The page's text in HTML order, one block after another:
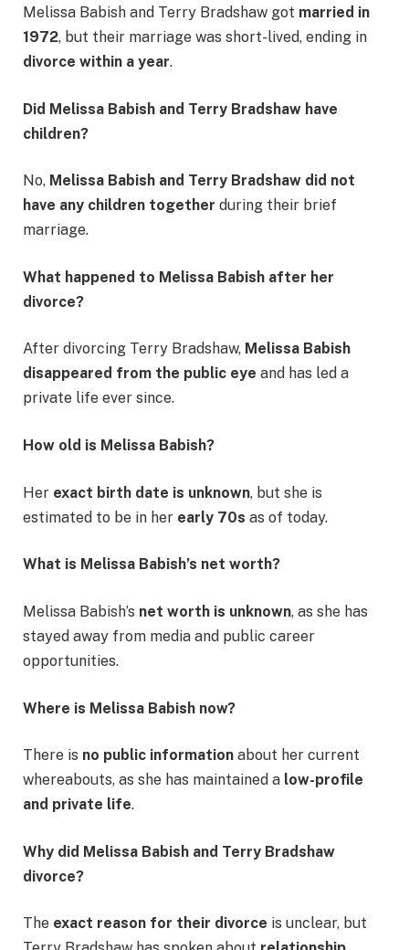
Melissa Babish and Terry Bradshaw got married in
1972, but their marriage was short-lived, ending in
divorce within a year.
Did Melissa Babish and Terry Bradshaw have
children?
No, Melissa Babish and Terry Bradshaw did not
have any children together during their brief
marriage.
What happened to Melissa Babish after her
divorce?
After divorcing Terry Bradshaw, Melissa Babish
disappeared from the public eye and has led a
private life ever since.
How old is Melissa Babish?
Her exact birth date is unknown, but she is
estimated to be in her early 70s as of today.
What is Melissa Babish’s net worth?
Melissa Babish’s net worth is unknown, as she has
stayed away from media and public career
opportunities.
Where is Melissa Babish now?
There is no public information about her current
whereabouts, as she has maintained a low-profile
and private life.
Why did Melissa Babish and Terry Bradshaw
divorce?
The exact reason for their divorce is unclear, but